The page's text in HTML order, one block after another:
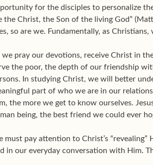
for the disciples to personalize
the Christ, the Son of the living God”
so are we. Fundamentally, as
we pray our devotions, receive Christ in
the poor, the depth of our friendship
In studying Christ, we will better
part of who we are in our
the more we get to know ourselves.
being, the best friend we could ever
must pay attention to Christ’s
in our everyday conversation with Him.